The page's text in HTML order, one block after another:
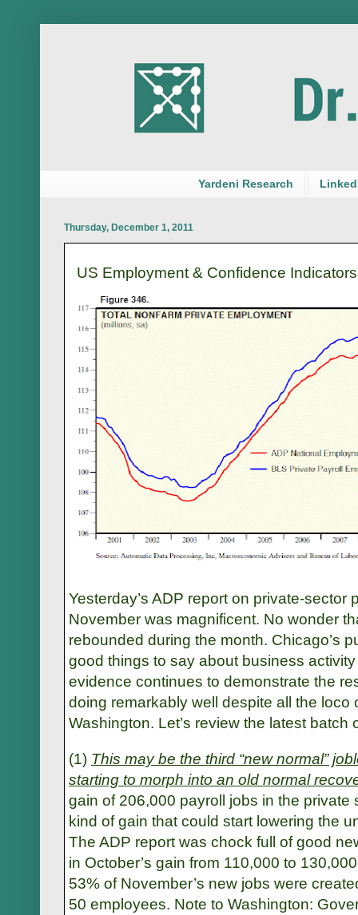
Yardeni Research
Thursday, December 1, 2011
US Employment & Confidence Indicators
Yesterday’s ADP report on private-sector
November was magnificent. No wonder
rebounded during the month. Chicago’s
good things to say about business
evidence continues to demonstrate the
doing remarkably well despite all the loco
Washington. Let’s review the latest batch
(1) This may be the third “new normal”
starting to morph into an old normal
gain of 206,000 payroll jobs in the private
kind of gain that could start lowering the
The ADP report was chock full of good
in October’s gain from 110,000 to
53% of November’s new jobs were
50 employees. Note to Washington: